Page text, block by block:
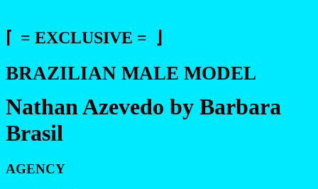
⌈ = EXCLUSIVE = ⌋
BRAZILIAN MALE MODEL
Nathan Azevedo by Barbara
Brasil
AGENCY